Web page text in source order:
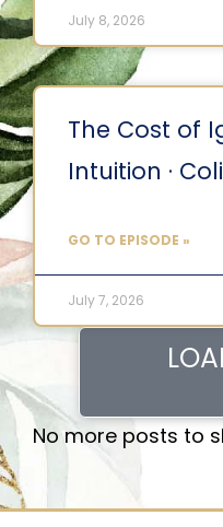
July 8, 2026
The Cost of
Intuition ·
GO TO EPISODE »
July 7, 2026
No more posts to